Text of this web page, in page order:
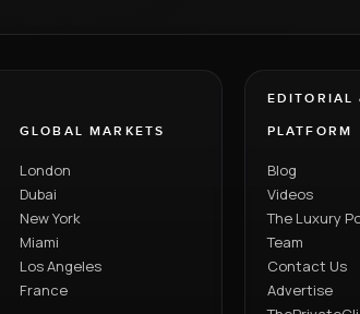
GLOBAL MARKETS
London
Dubai
New York
Miami
Los Angeles
France
EDITORIAL
PLATFORM
Blog
Videos
The Luxury
Team
Contact Us
Advertise